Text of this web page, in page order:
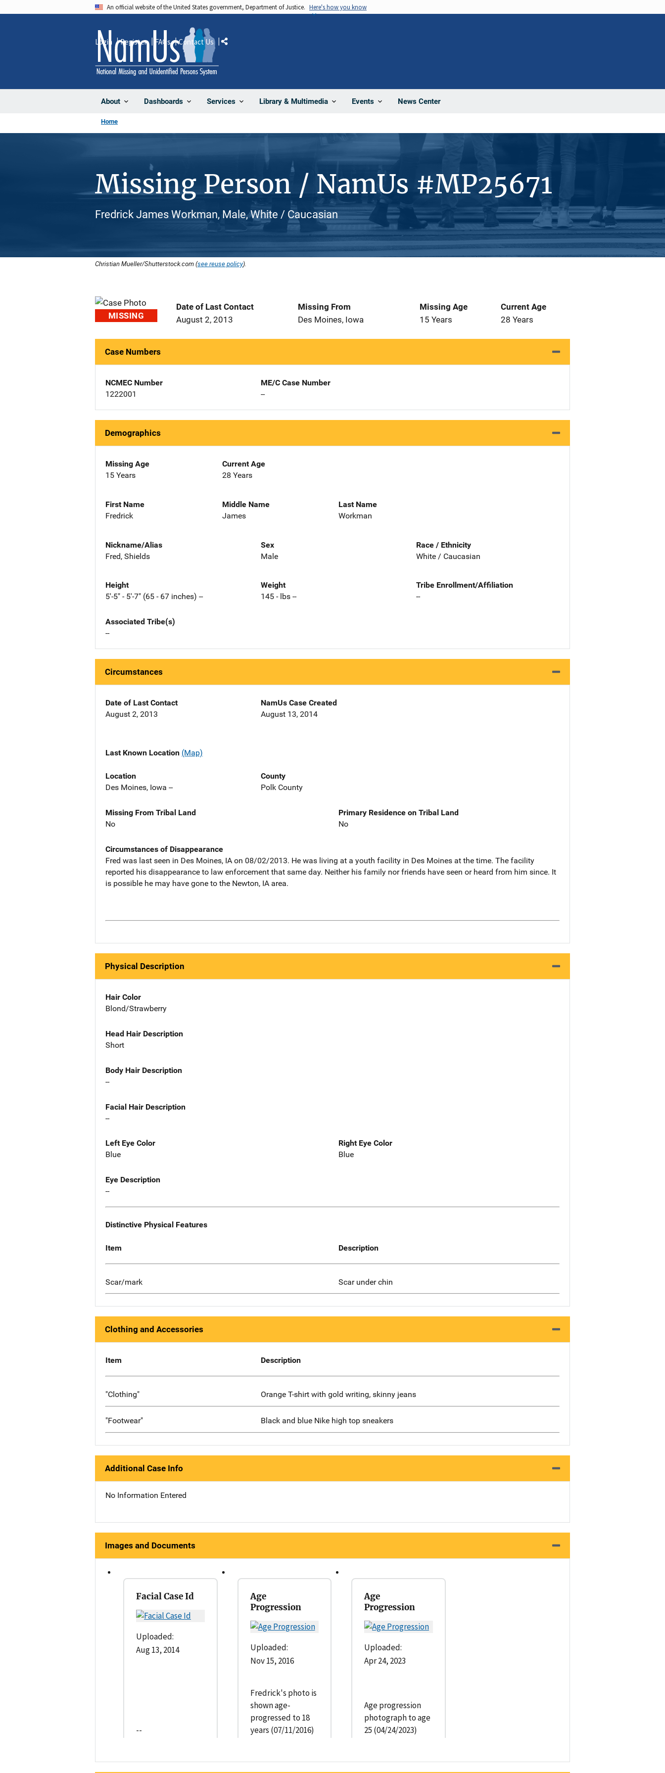
An official website of the United States government, Department of Justice. Here's how you know
About Dashboards Services Library & Multimedia Events News Center
Login Register FAQs Contact Us Share
Home
Missing Person / NamUs #MP25671
Fredrick James Workman, Male, White / Caucasian
Christian Mueller/Shutterstock.com (see reuse policy).
MISSING
Date of Last Contact
August 2, 2013
Missing From
Des Moines, Iowa
Missing Age
15 Years
Current Age
28 Years
Case Numbers
NCMEC Number
1222001
ME/C Case Number
--
Demographics
Missing Age
15 Years
Current Age
28 Years
First Name
Fredrick
Middle Name
James
Last Name
Workman
Nickname/Alias
Fred, Shields
Sex
Male
Race / Ethnicity
White / Caucasian
Height
5'-5" - 5'-7" (65 - 67 inches) --
Weight
145 - lbs --
Tribe Enrollment/Affiliation
--
Associated Tribe(s)
--
Circumstances
Date of Last Contact
August 2, 2013
NamUs Case Created
August 13, 2014
Last Known Location (Map)
Location
Des Moines, Iowa --
County
Polk County
Missing From Tribal Land
No
Primary Residence on Tribal Land
No
Circumstances of Disappearance
Fred was last seen in Des Moines, IA on 08/02/2013. He was living at a youth facility in Des Moines at the time. The facility
reported his disappearance to law enforcement that same day. Neither his family nor friends have seen or heard from him since. It
is possible he may have gone to the Newton, IA area.
Physical Description
Hair Color
Blond/Strawberry
Head Hair Description
Short
Body Hair Description
--
Facial Hair Description
--
Left Eye Color
Blue
Right Eye Color
Blue
Eye Description
--
Distinctive Physical Features
Item Description
Scar/mark Scar under chin
Clothing and Accessories
Item Description
"Clothing" Orange T-shirt with gold writing, skinny jeans
"Footwear" Black and blue Nike high top sneakers
Additional Case Info
No Information Entered
Images and Documents
Facial Case Id
Uploaded:
Aug 13, 2014
--
Age
Progression
Uploaded:
Nov 15, 2016
Fredrick's photo is
shown age-
progressed to 18
years (07/11/2016)
Age
Progression
Uploaded:
Apr 24, 2023
Age progression
photograph to age
25 (04/24/2023)